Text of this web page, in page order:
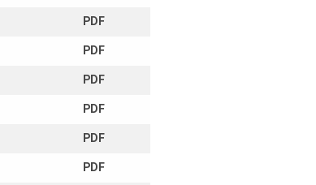
PDF
PDF
PDF
PDF
PDF
PDF